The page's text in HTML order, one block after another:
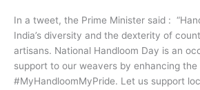
In a tweet, the Prime Minister said :
India’s diversity and the dexterity of
artisans. National Handloom Day is an
support to our weavers by enhancing
#MyHandloomMyPride. Let us support